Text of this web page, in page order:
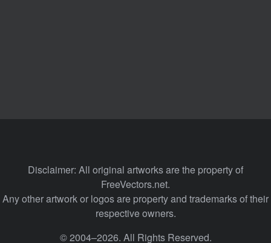
Disclaimer: All original artworks are the property of
FreeVectors.net.
Any other artwork or logos are property and trademarks of their
respective owners.
© 2004–2026. All Rights Reserved.